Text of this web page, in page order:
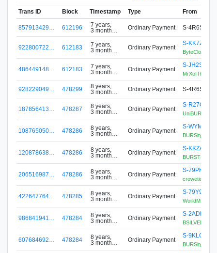
Trans ID Block Timestamp Type From
857913429… 612196
7 years,
3 months
ago
Ordinary Payment S-4R6S-
922800722… 612183
7 years,
3 months
Ordinary Payment
S-KK7Z-
486449148… 612183
7 years,
3 months
Ordinary Payment
S-JH2S-
928229049… 478299
8 years,
3 months
ago
Ordinary Payment S-4R6S-
187856413… 478287
8 years,
3 months
Ordinary Payment
S-R27G-
UniBURST
108765050… 478286
8 years,
3 months
Ordinary Payment
S-WYM6-
BURSity BT2
120878638… 478286
8 years,
3 months
Ordinary Payment
S-KKZA-
BURST(etic) ;)
206516987… 478286
8 years,
3 months
Ordinary Payment
S-79PK-
crowetic
422647764… 478285
8 years,
3 months
Ordinary Payment
S-79Y9-
WorldMiner 1
986841941… 478284
8 years,
3 months
Ordinary Payment
S-2ADF-
BSILVER
607684692… 478284
8 years,
3 months
Ordinary Payment
S-9KLQ-
BURSity